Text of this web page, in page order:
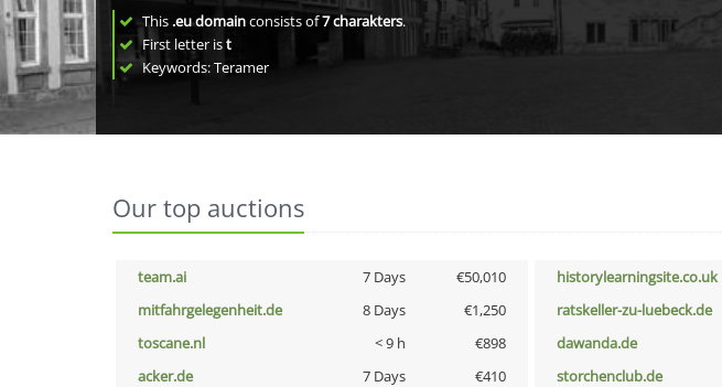
This .eu domainconsists of7charakters.
First letter ist
Keywords: Teramer
Our top auctions
team.ai 7 Days €50,010 historylearningsite.co.uk
mitfahrgelegenheit.de
8 Days €1,250 ratskeller-zu-luebeck.de
toscane.nl
< 9 h €898 dawanda.de
acker.de
7 Days €410 storchenclub.de